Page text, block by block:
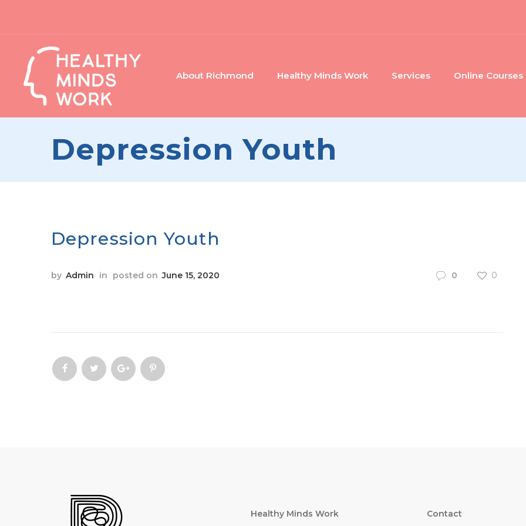
About Richmond Healthy Minds Work Services Online Courses
Depression Youth
Depression Youth
by Admin in posted on June 15, 2020 0 0
Healthy Minds Work
Contact